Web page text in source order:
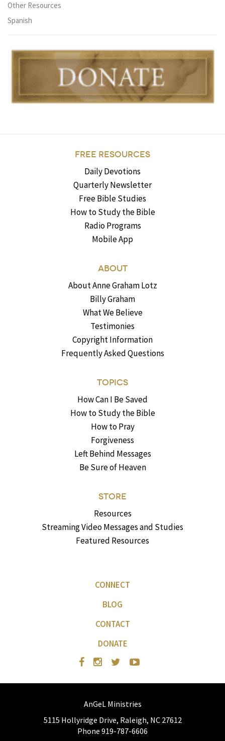
Other Resources
Spanish
FREE RESOURCES
Daily Devotions
Quarterly Newsletter
Free Bible Studies
How to Study the Bible
Radio Programs
Mobile App
ABOUT
About Anne Graham Lotz
Billy Graham
What We Believe
Testimonies
Copyright Information
Frequently Asked Questions
TOPICS
How Can I Be Saved
How to Study the Bible
How to Pray
Forgiveness
Left Behind Messages
Be Sure of Heaven
STORE
Resources
Streaming Video Messages and Studies
Featured Resources
CONNECT
BLOG
CONTACT
DONATE
AnGeL Ministries
5115 Hollyridge Drive, Raleigh, NC 27612
Phone 919-787-6606